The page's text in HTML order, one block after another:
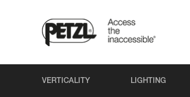
VERTICALITY LIGHTING